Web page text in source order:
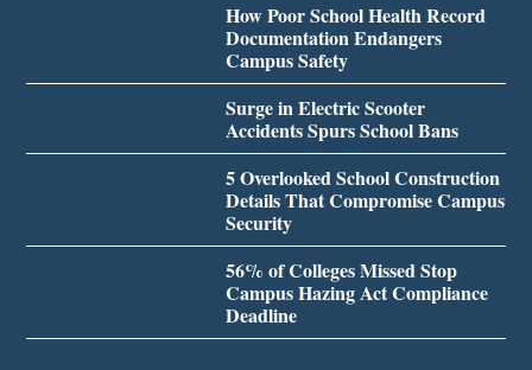
How Poor School Health Record
Documentation Endangers
Campus Safety
Surge in Electric Scooter
Accidents Spurs School Bans
5 Overlooked School Construction
Details That Compromise Campus
Security
56% of Colleges Missed Stop
Campus Hazing Act Compliance
Deadline